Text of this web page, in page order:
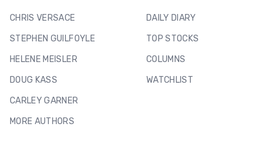
CHRIS VERSACE
STEPHEN GUILFOYLE
HELENE MEISLER
DOUG KASS
CARLEY GARNER
MORE AUTHORS
DAILY DIARY
TOP STOCKS
COLUMNS
WATCHLIST